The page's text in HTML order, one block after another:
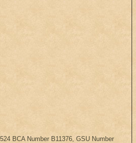
BCA Number B11376, GSU Number